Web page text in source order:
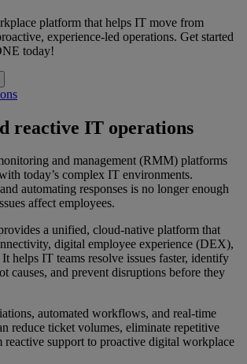
platform that helps IT move from
experience-led operations. Get started
today!
reactive IT operations
and management (RMM) platforms
today’s complex IT environments.
automating responses is no longer enough
affect employees.
a unified, cloud-native platform that
digital employee experience (DEX),
helps IT teams resolve issues faster, identify
causes, and prevent disruptions before they
automated workflows, and real-time
reduce ticket volumes, eliminate repetitive
support to proactive digital workplace